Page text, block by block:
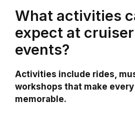
What activities
expect at
events?
Activities include rides,
workshops that make
memorable.